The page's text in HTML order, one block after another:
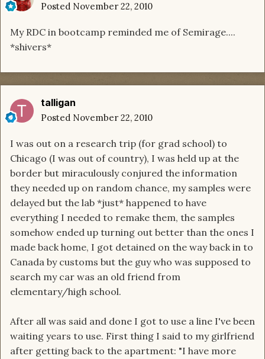
Posted November 22, 2010
My RDC in bootcamp reminded me of Semirage....
*shivers*
talligan
Posted November 22, 2010
I was out on a research trip (for grad school) to
Chicago (I was out of country), I was held up at the
border but miraculously conjured the information
they needed up on random chance, my samples were
delayed but the lab *just* happened to have
everything I needed to remake them, the samples
somehow ended up turning out better than the ones I
made back home, I got detained on the way back in to
Canada by customs but the guy who was supposed to
search my car was an old friend from
elementary/high school.
After all was said and done I got to use a line I've been
waiting years to use. First thing I said to my girlfriend
after getting back to the apartment: "I have more